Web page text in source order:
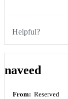
Helpful?
naveed
From: Reserved